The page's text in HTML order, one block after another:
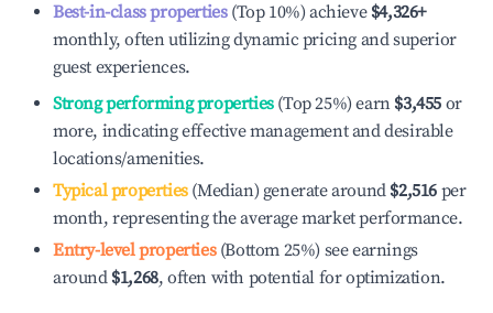
Best-in-class properties(Top 10%) achieve $4,326+
monthly, often utilizing dynamic pricing and superior
guest experiences.
Strong performing properties(Top 25%) earn $3,455 or
more, indicating effective management and desirable
locations/amenities.
Typical properties(Median) generate around $2,516 per
month, representing the average market performance.
Entry-level properties(Bottom 25%) see earnings
around $1,268, often with potential for optimization.